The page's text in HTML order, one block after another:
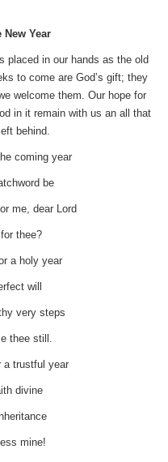
New Year
placed in our hands as the old
to come are God’s gift; they
welcome them. Our hope for
in it remain with us an all that
behind.
coming year
be
me, dear Lord
thee?
a holy year
will
very steps
thee still.
a trustful year
divine
mine!